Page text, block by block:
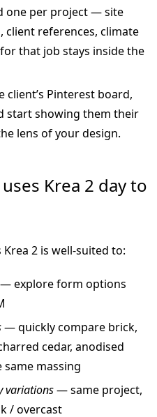
one per project — site
client references, climate
that job stays inside the
client’s Pinterest board,
start showing them their
lens of your design.
Krea 2 day to
2 is well-suited to:
— explore form options
— quickly compare brick,
cedar, anodised
same massing
variations— same project,
/ overcast